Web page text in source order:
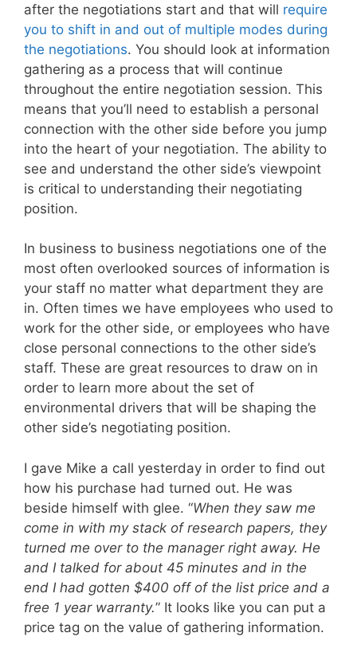
after the negotiations start and that will require
you to shift in and out of multiple modes during
the negotiations. You should look at information
gathering as a process that will continue
throughout the entire negotiation session. This
means that you’ll need to establish a personal
connection with the other side before you jump
into the heart of your negotiation. The ability to
see and understand the other side’s viewpoint
is critical to understanding their negotiating
position.
In business to business negotiations one of the
most often overlooked sources of information is
your staff no matter what department they are
in. Often times we have employees who used to
work for the other side, or employees who have
close personal connections to the other side’s
staff. These are great resources to draw on in
order to learn more about the set of
environmental drivers that will be shaping the
other side’s negotiating position.
I gave Mike a call yesterday in order to find out
how his purchase had turned out. He was
beside himself with glee. “When they saw me
come in with my stack of research papers, they
turned me over to the manager right away. He
and I talked for about 45 minutes and in the
end I had gotten $400 off of the list price and a
free 1 year warranty.” It looks like you can put a
price tag on the value of gathering information.